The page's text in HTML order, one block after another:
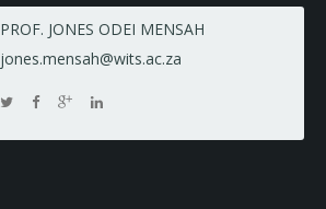
PROF. JONES ODEI MENSAH
jones.mensah@wits.ac.za